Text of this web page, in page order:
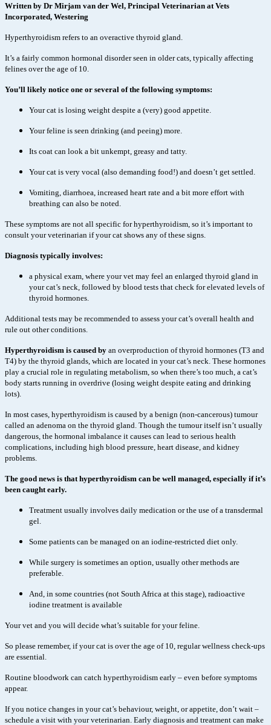
Written by Dr Mirjam van der Wel, Principal Veterinarian at Vets
Incorporated, Westering
Hyperthyroidism refers to an overactive thyroid gland.
It’s a fairly common hormonal disorder seen in older cats, typically affecting
felines over the age of 10.
You’ll likely notice one or several of the following symptoms:
Your cat is losing weight despite a (very) good appetite.
Your feline is seen drinking (and peeing) more.
Its coat can look a bit unkempt, greasy and tatty.
Your cat is very vocal (also demanding food!) and doesn’t get settled.
Vomiting, diarrhoea, increased heart rate and a bit more effort with
breathing can also be noted.
These symptoms are not all specific for hyperthyroidism, so it’s important to
consult your veterinarian if your cat shows any of these signs.
Diagnosis typically involves:
a physical exam, where your vet may feel an enlarged thyroid gland in
your cat’s neck, followed by blood tests that check for elevated levels of
thyroid hormones.
Additional tests may be recommended to assess your cat’s overall health and
rule out other conditions.
Hyperthyroidism is caused by an overproduction of thyroid hormones (T3 and
T4) by the thyroid glands, which are located in your cat’s neck. These hormones
play a crucial role in regulating metabolism, so when there’s too much, a cat’s
body starts running in overdrive (losing weight despite eating and drinking
lots).
In most cases, hyperthyroidism is caused by a benign (non-cancerous) tumour
called an adenoma on the thyroid gland. Though the tumour itself isn’t usually
dangerous, the hormonal imbalance it causes can lead to serious health
complications, including high blood pressure, heart disease, and kidney
problems.
The good news is that hyperthyroidism can be well managed, especially if it’s
been caught early.
Treatment usually involves daily medication or the use of a transdermal
gel.
Some patients can be managed on an iodine-restricted diet only.
While surgery is sometimes an option, usually other methods are
preferable.
And, in some countries (not South Africa at this stage), radioactive
iodine treatment is available
Your vet and you will decide what’s suitable for your feline.
So please remember, if your cat is over the age of 10, regular wellness check-ups
are essential.
Routine bloodwork can catch hyperthyroidism early – even before symptoms
appear.
If you notice changes in your cat’s behaviour, weight, or appetite, don’t wait –
schedule a visit with your veterinarian. Early diagnosis and treatment can make